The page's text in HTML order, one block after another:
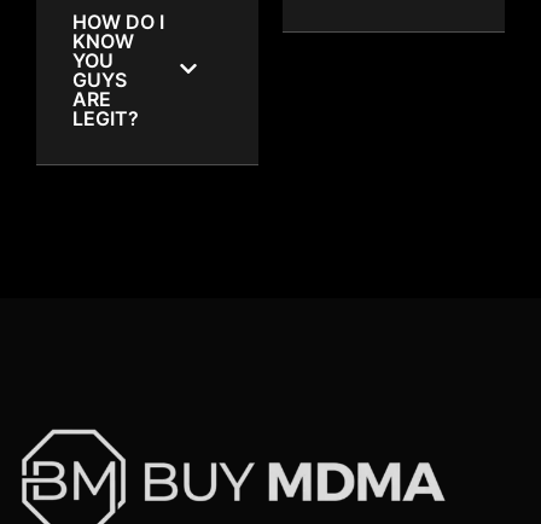
HOW DO I
KNOW
YOU
GUYS
ARE
LEGIT?